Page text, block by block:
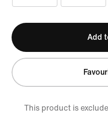
Add
This product is